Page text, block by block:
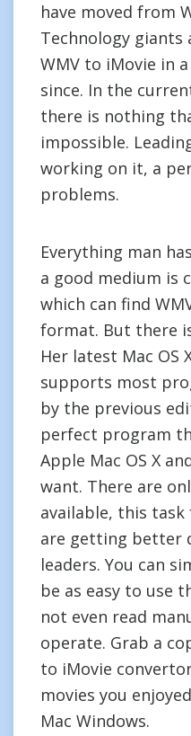
have moved from
Technology
WMV to iMovie in
since. In the
there is nothing
impossible.
working on it, a
problems.
Everything man
a good medium is
which can find
format. But there
Her latest Mac OS
supports most
by the previous
perfect program
Apple Mac OS X
want. There are
available, this
are getting better
leaders. You can
be as easy to use
not even read
operate. Grab a
to iMovie
movies you
Mac Windows.